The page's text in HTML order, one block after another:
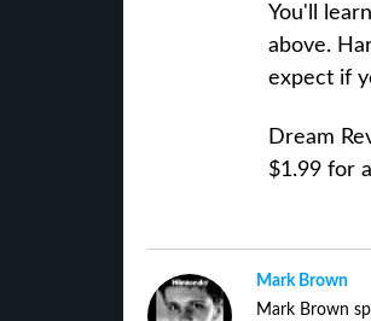
You'll
above.
expect if
Dream
$1.99 for
Mark Brown
Mark Brown